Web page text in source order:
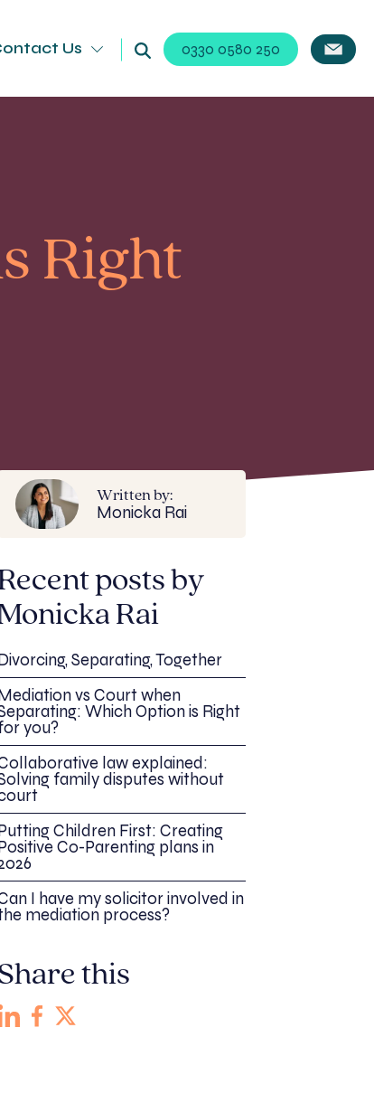
Us 0330 0580 250
Right
Written by:
Monicka Rai
posts by
Rai
Separating, Together
vs Court when
Which Option is Right
you?
law explained:
family disputes without
Children First: Creating
Co-Parenting plans in
I have my solicitor involved in
mediation process?
this